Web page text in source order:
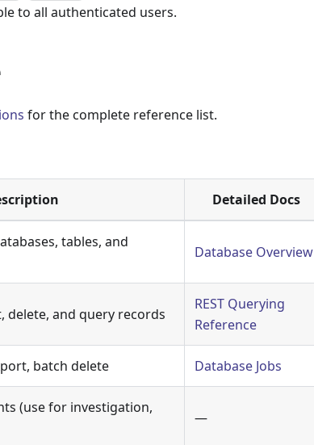
to all authenticated users.
for the complete reference list.
Detailed Docs
tables, and
Database Overview
delete, and query records
REST Querying
Reference
batch delete Database Jobs
(use for investigation,
—